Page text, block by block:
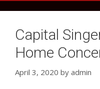
Capital
Home
April 3, 2020 by admin